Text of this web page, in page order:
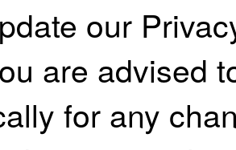
our
are advised
for any